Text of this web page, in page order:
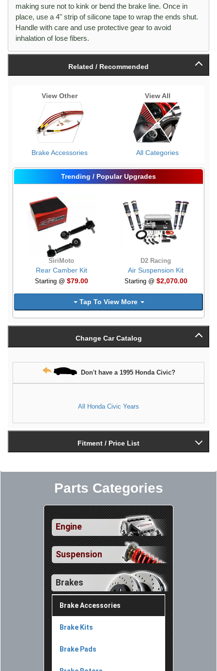
making sure not to kink or bend the brake line. Once in
place, use a 4" strip of silicone tape to wrap the ends shut.
Handle with care and use protective gear to avoid
inhalation of lose fibers.
Related / Recommended
View Other
Brake Accessories
View All
All Categories
Trending / Popular Upgrades
SiriMoto
Rear Camber Kit
Starting @ $79.00
D2 Racing
Air Suspension Kit
Starting @ $2,070.00
Tap To View More
Change Car Catalog
Don't have a 1995 Honda Civic?
All Honda Civic Years
Fitment / Price List
Parts Categories
Engine
Suspension
Brakes
Brake Accessories
Brake Kits
Brake Pads